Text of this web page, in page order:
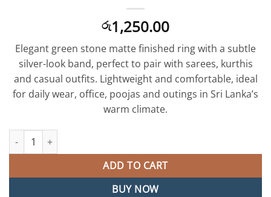
රු1,250.00
Elegant green stone matte finished ring with a subtle
silver-look band, perfect to pair with sarees, kurthis
and casual outfits. Lightweight and comfortable, ideal
for daily wear, office, poojas and outings in Sri Lanka’s
warm climate.
Green Stone Matte Finished Ring quantity
ADD TO CART
BUY NOW